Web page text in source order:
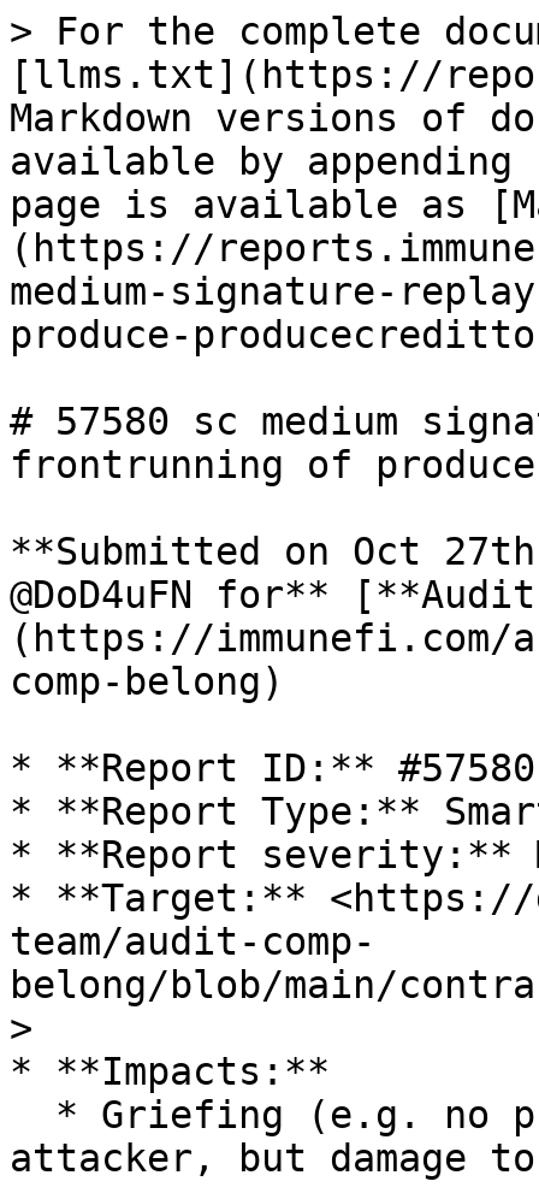
> For the complete
[llms.txt](https://
Markdown versions of
available by
page is available as
(https://
medium-signature-
produce-
# 57580 sc medium
frontrunning of
**Submitted on Oct
@DoD4uFN for**
(https://
comp-belong)
* **Report ID:** #57580
* **Report Type:**
* **Report severity:**
* **Target:** <https://
team/audit-comp-
belong/blob/main/
>
* **Impacts:**
attacker, but damage